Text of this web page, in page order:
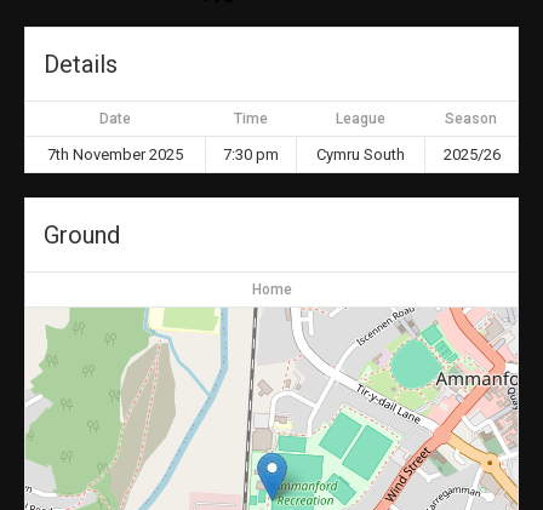
Details
Date Time League Season
7th November 2025 7:30 pm Cymru South 2025/26
Ground
Home